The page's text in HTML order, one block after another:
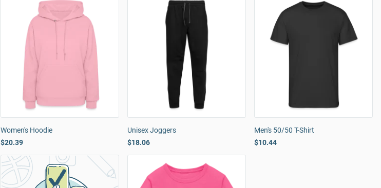
Women's Hoodie
$20.39
Unisex Joggers
$18.06
Men's 50/50 T-Shirt
$10.44